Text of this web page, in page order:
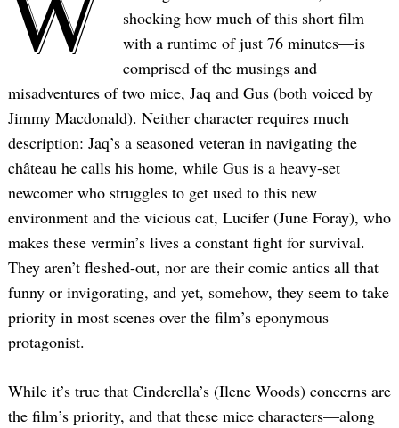
shocking how much of this short film—
with a runtime of just 76 minutes—is
comprised of the musings and
misadventures of two mice, Jaq and Gus (both voiced by
Jimmy Macdonald). Neither character requires much
description: Jaq’s a seasoned veteran in navigating the
château he calls his home, while Gus is a heavy-set
newcomer who struggles to get used to this new
environment and the vicious cat, Lucifer (June Foray), who
makes these vermin’s lives a constant fight for survival.
They aren’t fleshed-out, nor are their comic antics all that
funny or invigorating, and yet, somehow, they seem to take
priority in most scenes over the film’s eponymous
protagonist.
While it’s true that Cinderella’s (Ilene Woods) concerns are
the film’s priority, and that these mice characters—along